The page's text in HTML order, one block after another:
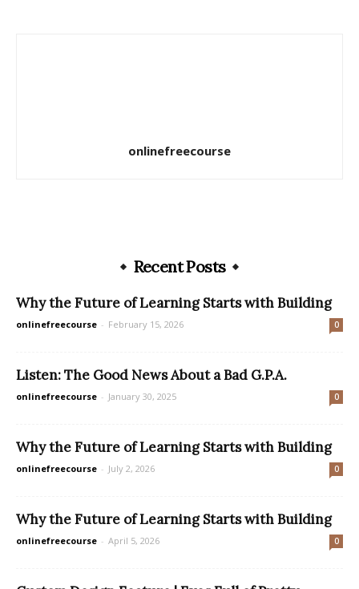
onlinefreecourse
Recent Posts
Why the Future of Learning Starts with Building
onlinefreecourse - February 15, 2026 0
Listen: The Good News About a Bad G.P.A.
onlinefreecourse - January 30, 2025 0
Why the Future of Learning Starts with Building
onlinefreecourse - July 2, 2026 0
Why the Future of Learning Starts with Building
onlinefreecourse - April 5, 2026 0